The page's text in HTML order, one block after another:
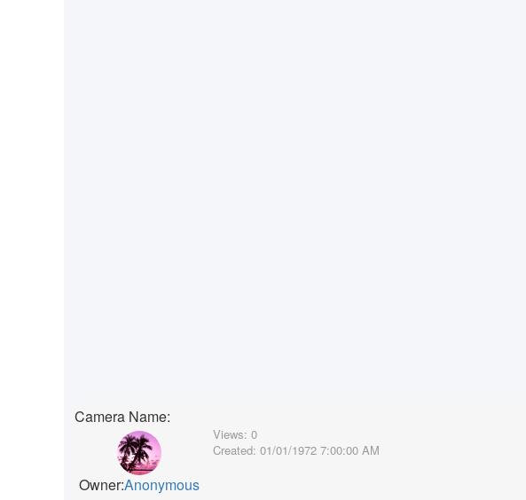
Camera Name:
Owner:Anonymous
Views: 0
Created: 01/01/1972 7:00:00 AM